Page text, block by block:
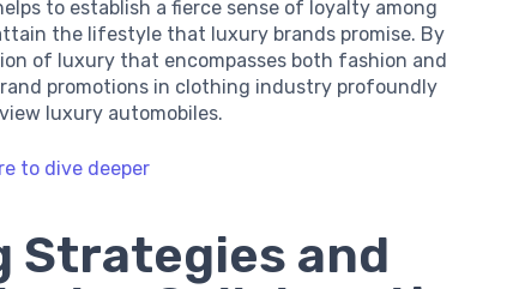
to establish a fierce sense of loyalty among
the lifestyle that luxury brands promise. By
of luxury that encompasses both fashion and
promotions in clothing industry profoundly
luxury automobiles.
to dive deeper
Strategies and